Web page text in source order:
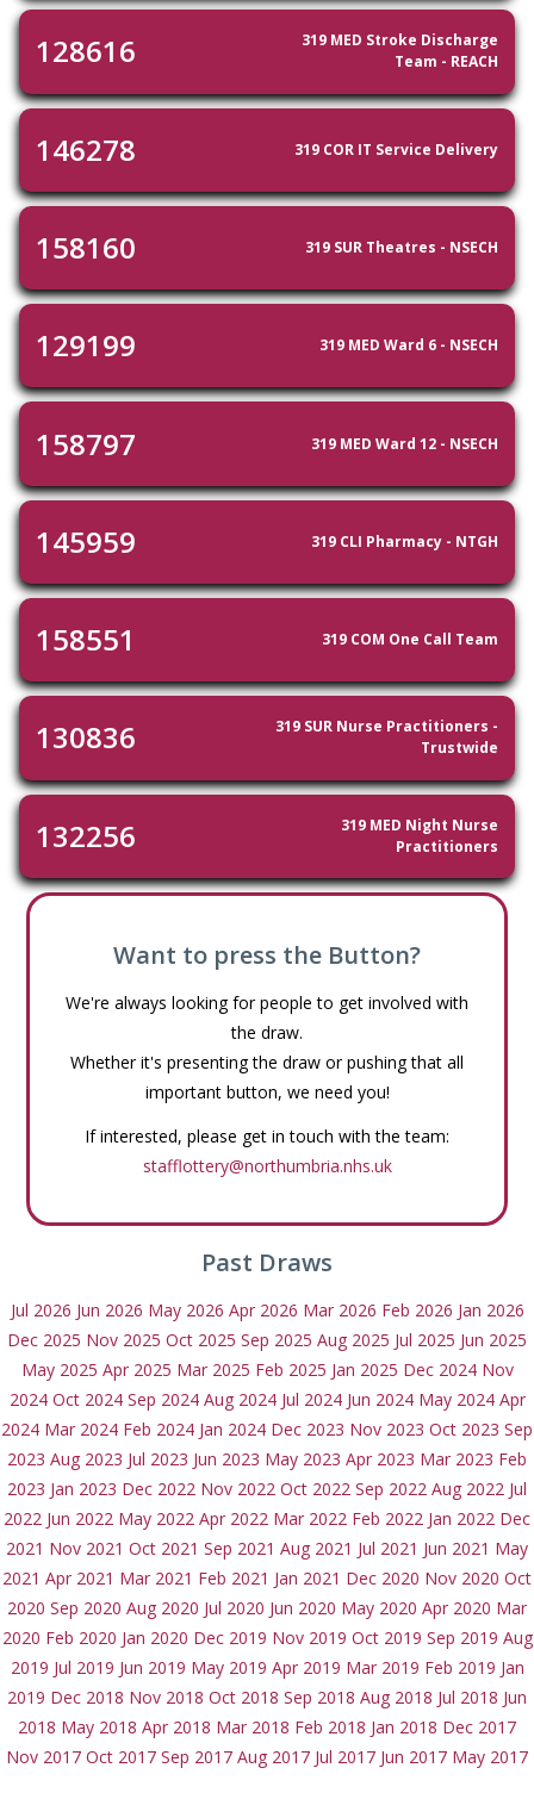
128616
319 MED Stroke Discharge
Team - REACH
146278 319 COR IT Service Delivery
158160 319 SUR Theatres - NSECH
129199 319 MED Ward 6 - NSECH
158797 319 MED Ward 12 - NSECH
145959 319 CLI Pharmacy - NTGH
158551 319 COM One Call Team
130836
319 SUR Nurse Practitioners -
Trustwide
132256
319 MED Night Nurse
Practitioners
Want to press the Button?
We're always looking for people to get involved with
the draw.
Whether it's presenting the draw or pushing that all
important button, we need you!
If interested, please get in touch with the team:
stafflottery@northumbria.nhs.uk
Past Draws
Jul 2026 Jun 2026 May 2026 Apr 2026 Mar 2026 Feb 2026 Jan 2026
Dec 2025 Nov 2025 Oct 2025 Sep 2025 Aug 2025 Jul 2025 Jun 2025
May 2025 Apr 2025 Mar 2025 Feb 2025 Jan 2025 Dec 2024 Nov
2024 Oct 2024 Sep 2024 Aug 2024 Jul 2024 Jun 2024 May 2024 Apr
2024 Mar 2024 Feb 2024 Jan 2024 Dec 2023 Nov 2023 Oct 2023 Sep
2023 Aug 2023 Jul 2023 Jun 2023 May 2023 Apr 2023 Mar 2023 Feb
2023 Jan 2023 Dec 2022 Nov 2022 Oct 2022 Sep 2022 Aug 2022 Jul
2022 Jun 2022 May 2022 Apr 2022 Mar 2022 Feb 2022 Jan 2022 Dec
2021 Nov 2021 Oct 2021 Sep 2021 Aug 2021 Jul 2021 Jun 2021 May
2021 Apr 2021 Mar 2021 Feb 2021 Jan 2021 Dec 2020 Nov 2020 Oct
2020 Sep 2020 Aug 2020 Jul 2020 Jun 2020 May 2020 Apr 2020 Mar
2020 Feb 2020 Jan 2020 Dec 2019 Nov 2019 Oct 2019 Sep 2019 Aug
2019 Jul 2019 Jun 2019 May 2019 Apr 2019 Mar 2019 Feb 2019 Jan
2019 Dec 2018 Nov 2018 Oct 2018 Sep 2018 Aug 2018 Jul 2018 Jun
2018 May 2018 Apr 2018 Mar 2018 Feb 2018 Jan 2018 Dec 2017
Nov 2017 Oct 2017 Sep 2017 Aug 2017 Jul 2017 Jun 2017 May 2017